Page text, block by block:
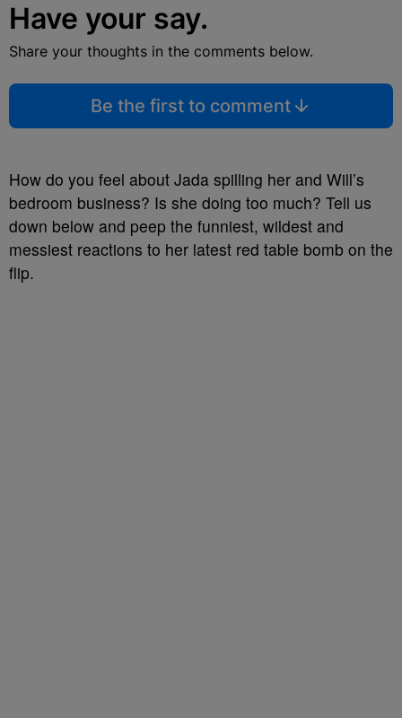
Have your say.
Share your thoughts in the comments below.
Be the first to comment
How do you feel about Jada spilling her and Will’s
bedroom business? Is she doing too much? Tell us
down below and peep the funniest, wildest and
messiest reactions to her latest red table bomb on the
flip.